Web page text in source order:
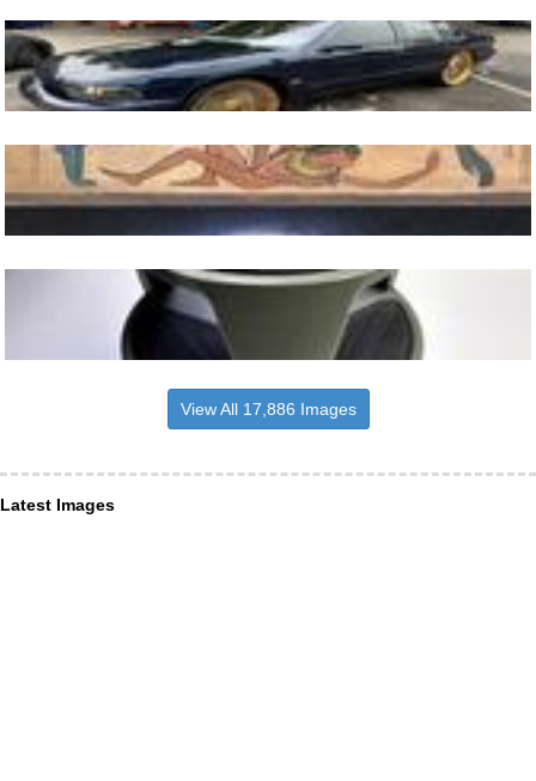
View All 17,886 Images
Latest Images